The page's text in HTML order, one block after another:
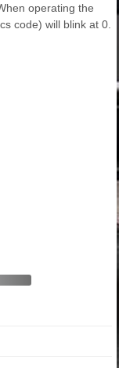
operating the
code) will blink at 0.